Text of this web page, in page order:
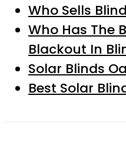
Who Sells
Who Has The
Blackout In
Solar Blinds
Best Solar